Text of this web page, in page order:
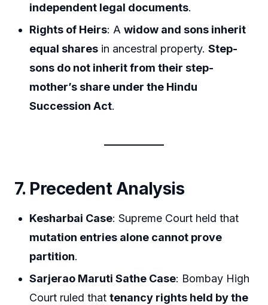
independent legal documents.
Rights of Heirs: Awidow and sons inherit
equal shares in ancestral property.Step-
sons do not inherit from their step-
mother’s share under the Hindu
Succession Act.
7. Precedent Analysis
Kesharbai Case: Supreme Court held that
mutation entries alone cannot prove
partition.
Sarjerao Maruti Sathe Case: Bombay High
Court ruled thattenancy rights held by the